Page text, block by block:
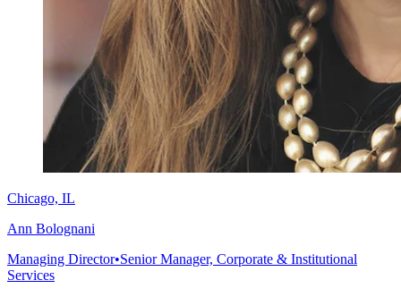
Chicago, IL
Ann Bolognani
Managing Director•Senior Manager, Corporate & Institutional
Services